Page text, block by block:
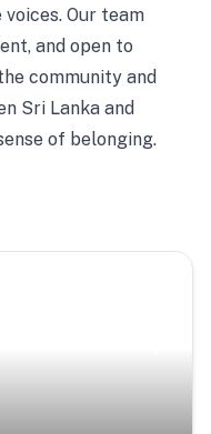
Our team
and open to
community and
Sri Lanka and
of belonging.